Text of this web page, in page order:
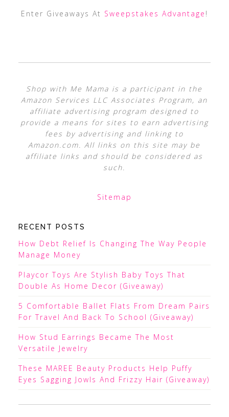
Enter Giveaways At Sweepstakes Advantage !
Shop with Me Mama is a participant in the
Amazon Services LLC Associates Program, an
affiliate advertising program designed to
provide a means for sites to earn advertising
fees by advertising and linking to
Amazon.com. All links on this site may be
affiliate links and should be considered as
such.
Sitemap
RECENT POSTS
How Debt Relief Is Changing The Way People
Manage Money
Playcor Toys Are Stylish Baby Toys That
Double As Home Decor (Giveaway)
5 Comfortable Ballet Flats From Dream Pairs
For Travel And Back To School (Giveaway)
How Stud Earrings Became The Most
Versatile Jewelry
These MAREE Beauty Products Help Puffy
Eyes Sagging Jowls And Frizzy Hair (Giveaway)